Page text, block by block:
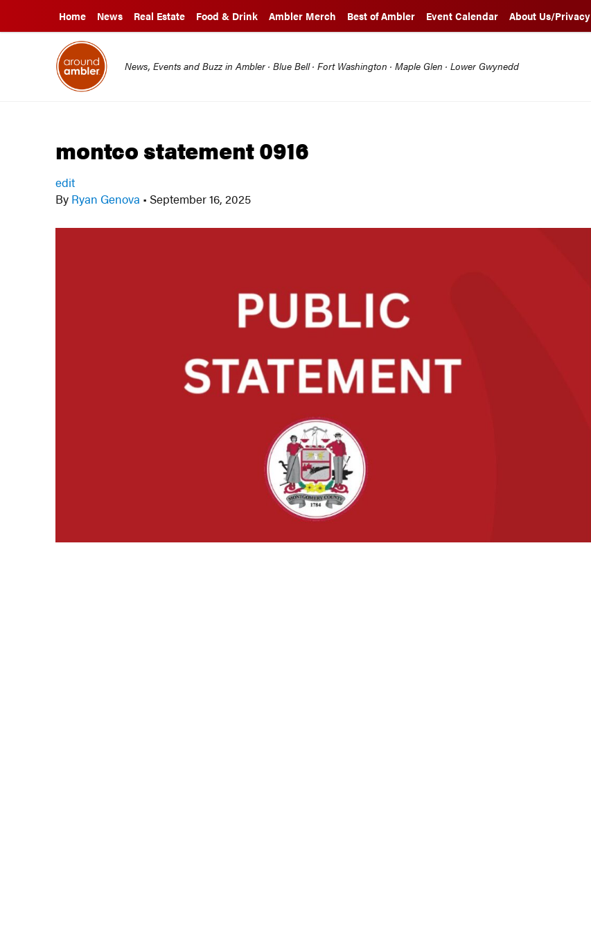
Home News Real Estate Food & Drink Ambler Merch Best of Ambler Event Calendar About Us/Privacy
News, Events and Buzz in Ambler · Blue Bell · Fort Washington · Maple Glen · Lower Gwynedd
montco statement 0916
edit
By Ryan Genova • September 16, 2025